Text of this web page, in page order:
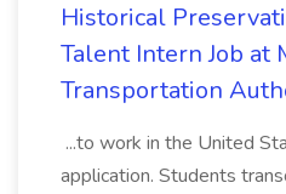
Historical
Talent Intern Job at
Transportation
...to work in the United
application. Students